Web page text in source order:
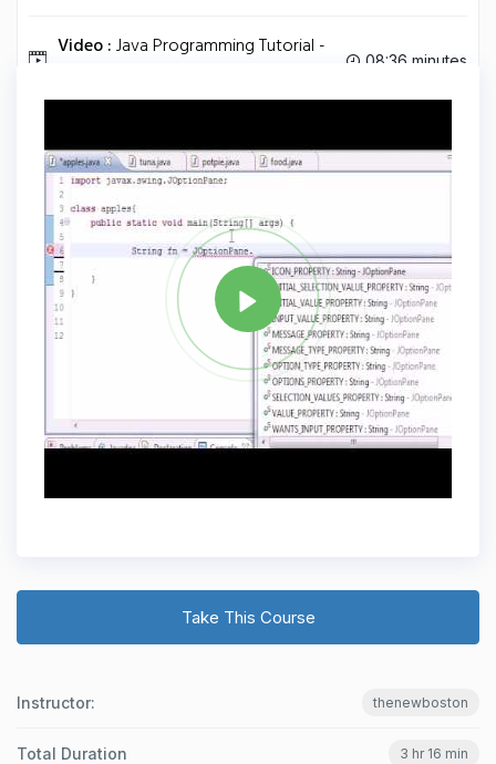
Video :Java Programming Tutorial -
08:36 minutes
Tag JAVA Share
Take This Course
Instructor: thenewboston
Total Duration 3 hr 16 min